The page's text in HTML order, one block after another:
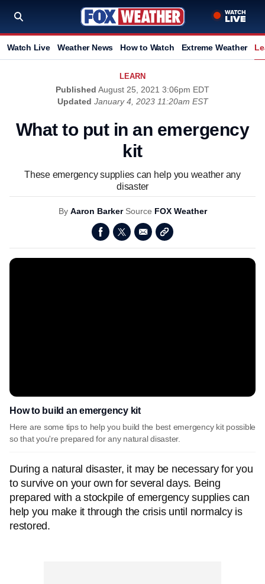
Watch Live Weather News How to Watch Extreme Weather
LEARN
Published August 25, 2021 3:06pm EDT
Updated January 4, 2023 11:20am EST
What to put in an emergency
kit
These emergency supplies can help you weather any
disaster
By Aaron Barker Source FOX Weather
How to build an emergency kit
Here are some tips to help you build the best emergency kit possible
so that you're prepared for any natural disaster.
During a natural disaster, it may be necessary for you
to survive on your own for several days. Being
prepared with a stockpile of emergency supplies can
help you make it through the crisis until normalcy is
restored.